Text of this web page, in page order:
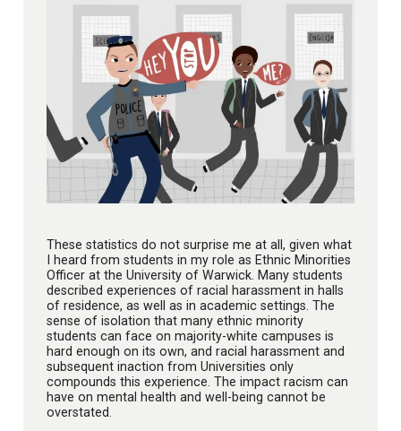
These statistics do not surprise me at all, given what
I heard from students in my role as Ethnic Minorities
Officer at the University of Warwick. Many students
described experiences of racial harassment in halls
of residence, as well as in academic settings. The
sense of isolation that many ethnic minority
students can face on majority-white campuses is
hard enough on its own, and racial harassment and
subsequent inaction from Universities only
compounds this experience. The impact racism can
have on mental health and well-being cannot be
overstated.